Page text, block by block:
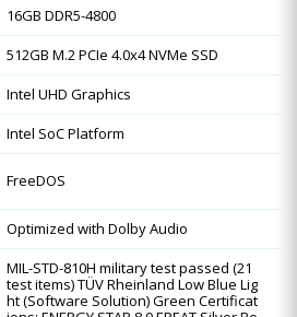
16GB DDR5-4800
512GB M.2 PCIe 4.0x4 NVMe SSD
Intel UHD Graphics
Intel SoC Platform
FreeDOS
Optimized with Dolby Audio
MIL-STD-810H military test passed (21
test items) TÜV Rheinland Low Blue Lig
ht (Software Solution) Green Certificat